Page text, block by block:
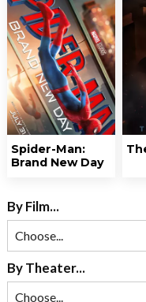
Spider-Man:
Brand New Day
By Film...
By Theater...